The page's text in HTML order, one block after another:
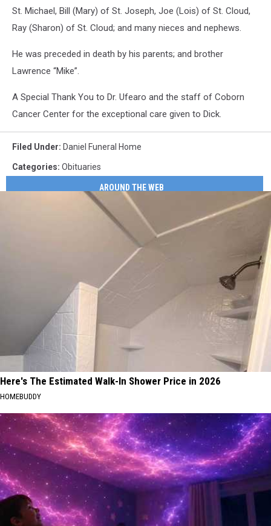
St. Michael, Bill (Mary) of St. Joseph, Joe (Lois) of St. Cloud,
Ray (Sharon) of St. Cloud; and many nieces and nephews.
He was preceded in death by his parents; and brother
Lawrence “Mike”.
A Special Thank You to Dr. Ufearo and the staff of Coborn
Cancer Center for the exceptional care given to Dick.
Filed Under: Daniel Funeral Home
Categories: Obituaries
AROUND THE WEB
Here's The Estimated Walk-In Shower Price in 2026
HOMEBUDDY